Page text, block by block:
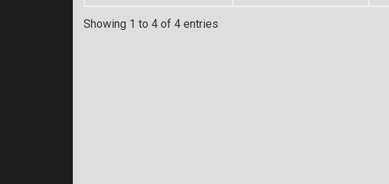
Showing 1 to 4 of 4 entries